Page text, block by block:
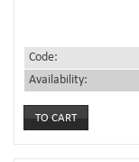
Code:
Availability: